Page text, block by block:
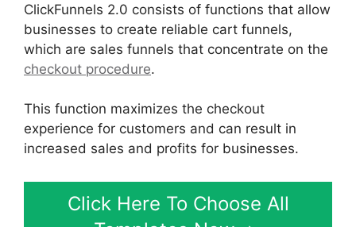
ClickFunnels 2.0 consists of functions that allow
businesses to create reliable cart funnels,
which are sales funnels that concentrate on the
checkout procedure.
This function maximizes the checkout
experience for customers and can result in
increased sales and profits for businesses.
Click Here To Choose All